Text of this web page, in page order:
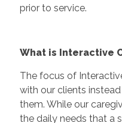
prior to service.
What is Interactive
The focus of
with our clients
them. While our
the daily needs that a